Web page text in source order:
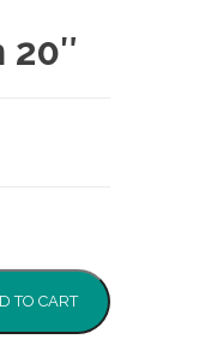
TO CART